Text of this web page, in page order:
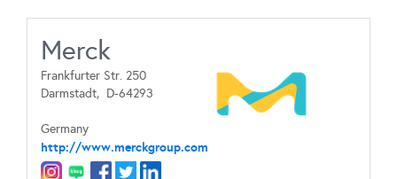
Merck
Frankfurter Str. 250
Darmstadt, D-64293
Germany
http://www.merckgroup.com